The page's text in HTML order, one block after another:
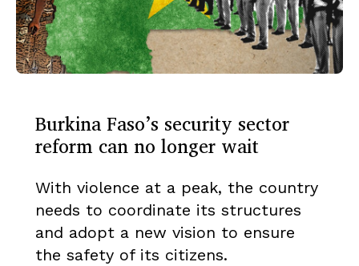
Burkina Faso’s security sector
reform can no longer wait
With violence at a peak, the country
needs to coordinate its structures
and adopt a new vision to ensure
the safety of its citizens.